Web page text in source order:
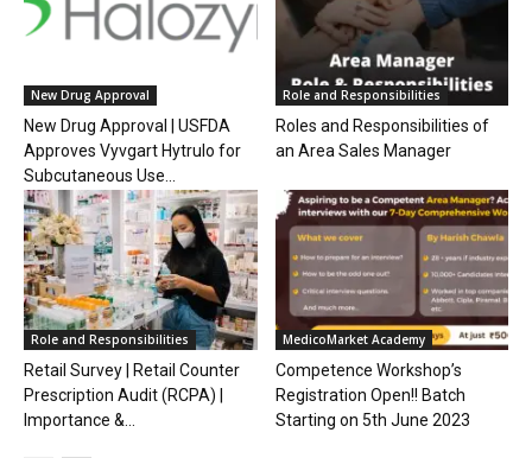
New Drug Approval
New Drug Approval | USFDA
Approves Vyvgart Hytrulo for
Subcutaneous Use...
Role and Responsibilities
Roles and Responsibilities of
an Area Sales Manager
Role and Responsibilities
Retail Survey | Retail Counter
Prescription Audit (RCPA) |
Importance &...
MedicoMarket Academy
Competence Workshop’s
Registration Open!! Batch
Starting on 5th June 2023